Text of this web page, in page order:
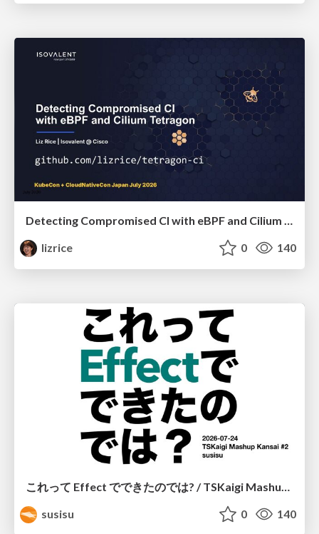
Detecting Compromised CI with eBPF and Cilium Tetragon
lizrice
0 140
susisu
0 140